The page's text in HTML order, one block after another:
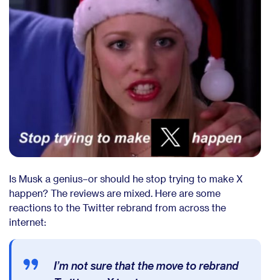
Is Musk a genius–or should he stop trying to make X
happen? The reviews are mixed. Here are some
reactions to the Twitter rebrand from across the
internet:
I’m not sure that the move to rebrand